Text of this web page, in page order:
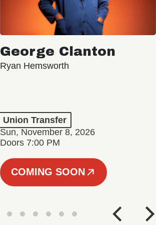
George Clanton
Ryan Hemsworth
Union Transfer
Sun, November 8, 2026
Doors 7:00 PM
COMING SOON